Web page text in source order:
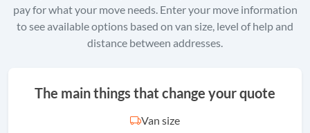
pay for what your move needs. Enter your move information
to see available options based on van size, level of help and
distance between addresses.
The main things that change your quote
Van size